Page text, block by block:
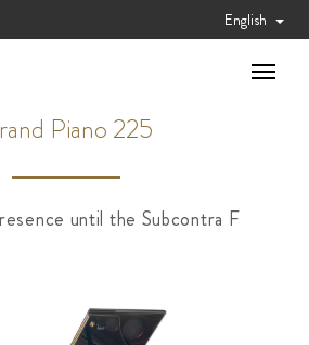
English
Toggle
Piano 225
until the Subcontra F